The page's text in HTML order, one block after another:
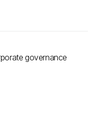
governance